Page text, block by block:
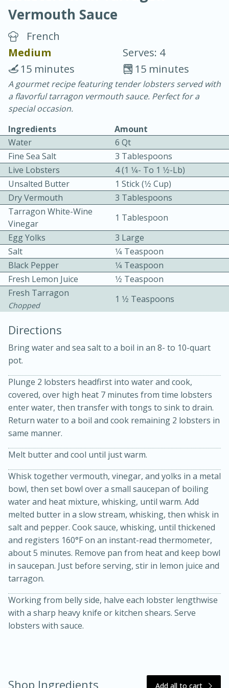
Chicken Curry
30 minutes
20 minutes
Becky's Slow Cooker Gluten-Free
Thai Chicken Curry
3 hrs 10 mins
10 mins
Kielbasa and Lentil Salad with
Warm Mustard-Fennel Dressing
Medium Serves: 4
30 minutes
20 minutes
Vermouth Sauce
French
Medium
Serves: 4
15 minutes
15 minutes
A gourmet recipe featuring tender lobsters served with
a flavorful tarragon vermouth sauce. Perfect for a
special occasion.
Ingredients
Amount
Water
6 Qt
Fine Sea Salt
3 Tablespoons
Live Lobsters
4 (1 1⁄4- To 1 1⁄2-Lb)
Unsalted Butter
1 Stick (1⁄2 Cup)
Dry Vermouth
3 Tablespoons
Tarragon White-Wine
Vinegar
1 Tablespoon
Egg Yolks
3 Large
Salt
1⁄4 Teaspoon
Black Pepper
1⁄4 Teaspoon
Fresh Lemon Juice
1⁄2 Teaspoon
Fresh Tarragon
Chopped
1 1⁄2 Teaspoons
Directions
Bring water and sea salt to a boil in an 8- to 10-quart
pot.
Plunge 2 lobsters headfirst into water and cook,
covered, over high heat 7 minutes from time lobsters
enter water, then transfer with tongs to sink to drain.
Return water to a boil and cook remaining 2 lobsters in
same manner.
Melt butter and cool until just warm.
Whisk together vermouth, vinegar, and yolks in a metal
bowl, then set bowl over a small saucepan of boiling
water and heat mixture, whisking, until warm. Add
melted butter in a slow stream, whisking, then whisk in
salt and pepper. Cook sauce, whisking, until thickened
and registers 160°F on an instant-read thermometer,
about 5 minutes. Remove pan from heat and keep bowl
in saucepan. Just before serving, stir in lemon juice and
tarragon.
Working from belly side, halve each lobster lengthwise
with a sharp heavy knife or kitchen shears. Serve
lobsters with sauce.
Shop Ingredients Add all to cart